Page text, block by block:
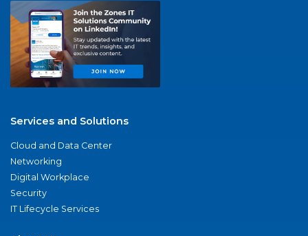
Services and Solutions
Cloud and Data Center
Networking
Digital Workplace
Security
IT Lifecycle Services